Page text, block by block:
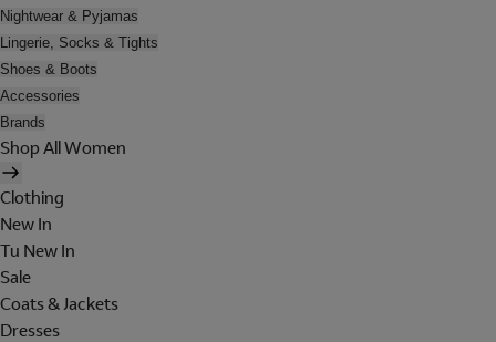
Nightwear & Pyjamas
Lingerie, Socks & Tights
Shoes & Boots
Accessories
Brands
Shop All Women
Clothing
New In
Tu New In
Sale
Coats & Jackets
Dresses